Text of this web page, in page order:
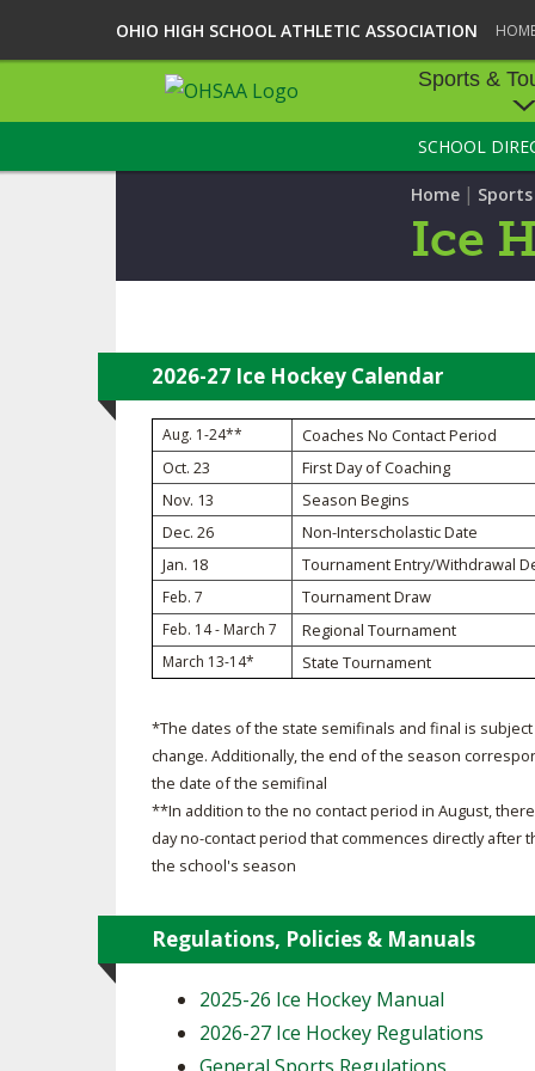
OHIO HIGH SCHOOL ATHLETIC ASSOCIATION
Sports &
SPORTS &
BASEBALL
ICE HOCKEY
SOCCER
TENNIS - BOYS
VOLLEYBALL -
SPIRIT
SCHOOL
Home |
Ice
2026-27 Ice Hockey Calendar
Aug. 1-24**
Coaches No Contact Period
Oct. 23
First Day of Coaching
Nov. 13
Season Begins
Dec. 26
Non-Interscholastic Date
Jan. 18
Tournament Entry/Withdrawal
Feb. 7 Tournament Draw
Feb. 14 - March 7 Regional Tournament
March 13-14* State Tournament
*The dates of the state semifinals and final is subject
change. Additionally, the end of the season
the date of the semifinal
**In addition to the no contact period in August, there
day no-contact period that commences directly after
the school's season
Regulations, Policies & Manuals
2025-26 Ice Hockey Manual
2026-27 Ice Hockey Regulations